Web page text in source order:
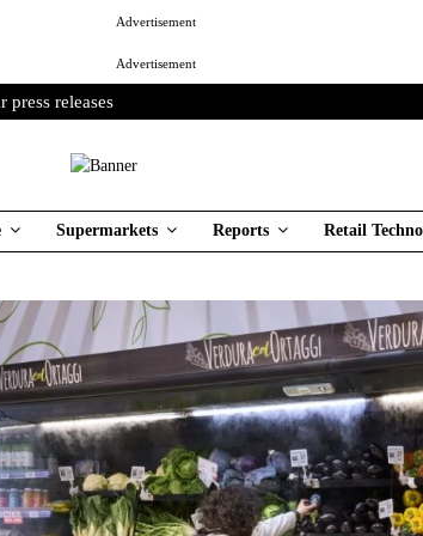
Advertisement
Advertisement
press releases
Supermarkets Reports Retail